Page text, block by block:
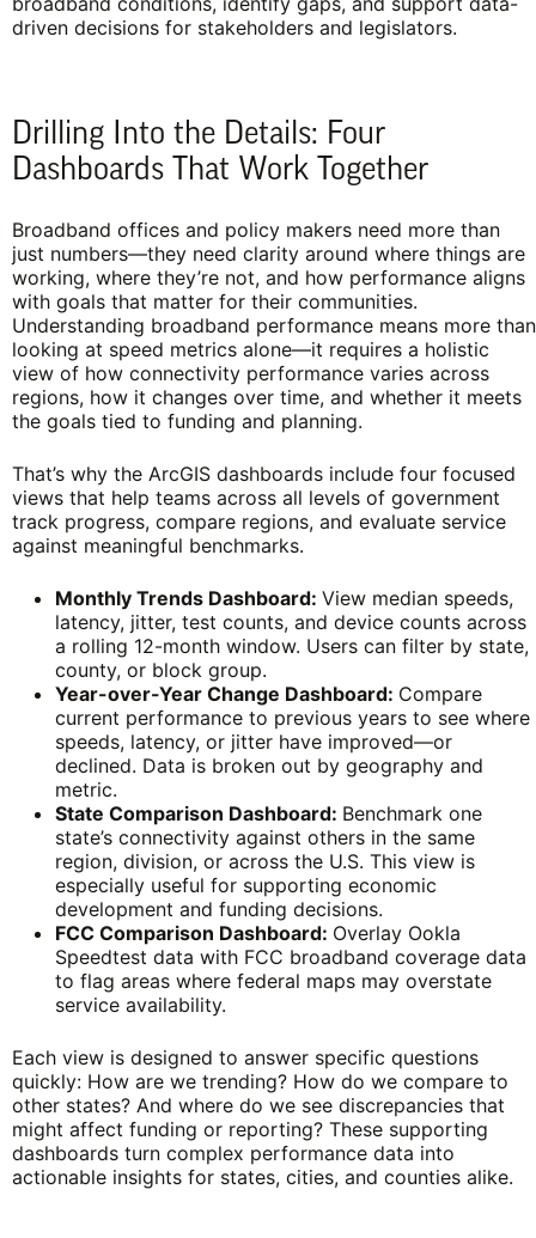
driven decisions for stakeholders and legislators.
Drilling Into the Details: Four
Dashboards That Work Together
Broadband offices and policy makers need more than
just numbers—they need clarity around where things are
working, where they’re not, and how performance aligns
with goals that matter for their communities.
Understanding broadband performance means more than
looking at speed metrics alone—it requires a holistic
view of how connectivity performance varies across
regions, how it changes over time, and whether it meets
the goals tied to funding and planning.
That’s why the ArcGIS dashboards include four focused
views that help teams across all levels of government
track progress, compare regions, and evaluate service
against meaningful benchmarks.
Monthly Trends Dashboard: View median speeds,
latency, jitter, test counts, and device counts across
a rolling 12-month window. Users can filter by state,
county, or block group.
Year-over-Year Change Dashboard: Compare
current performance to previous years to see where
speeds, latency, or jitter have improved—or
declined. Data is broken out by geography and
metric.
State Comparison Dashboard: Benchmark one
state’s connectivity against others in the same
region, division, or across the U.S. This view is
especially useful for supporting economic
development and funding decisions.
FCC Comparison Dashboard: Overlay Ookla
Speedtest data with FCC broadband coverage data
to flag areas where federal maps may overstate
service availability.
Each view is designed to answer specific questions
quickly: How are we trending? How do we compare to
other states? And where do we see discrepancies that
might affect funding or reporting? These supporting
dashboards turn complex performance data into
actionable insights for states, cities, and counties alike.